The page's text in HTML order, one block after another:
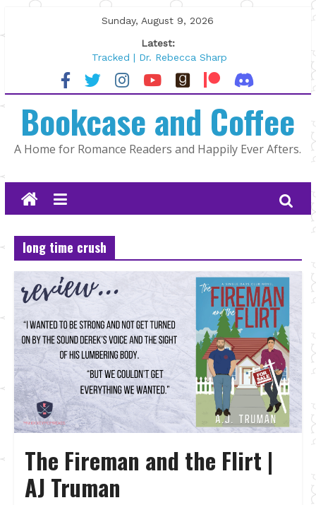
to
Sunday, August 9, 2026
Latest:
Tracked | Dr. Rebecca Sharp
Wolftamer by Maggie Rapier
The CEO and The Mountain Man |
Lost and Found by Tarah DeWitt
The Pilot by Susan Stoker
Bookcase and Coffee
A Home for Romance Readers and Happily Ever Afters.
long time crush
The Fireman and the Flirt |
AJ Truman